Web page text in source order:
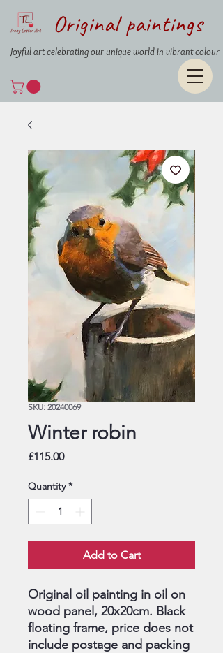
Original paintings
Joyful art celebrating our unique world in vibrant colour
SKU: 20240069
Winter robin
£115.00Price
Quantity *
Add to Cart
Original oil painting in oil on
wood panel, 20x20cm. Black
floating frame, price does not
include postage and packing